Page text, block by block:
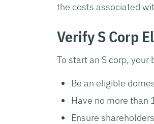
the costs associated
Verify S Corp
To start an S corp,
Be an eligible
Have no more than
Ensure